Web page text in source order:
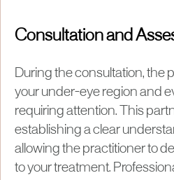
Consultation and
During the consultation, the
your under-eye region and
requiring attention. This
establishing a clear
allowing the practitioner to
to your treatment.